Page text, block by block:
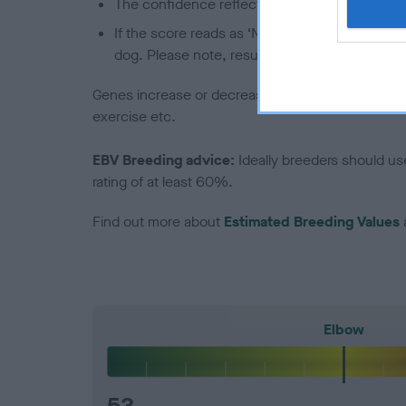
The confidence reflects how much data was
If the score reads as ‘N/A’, the dog has not
dog. Please note, results from alternative
Genes increase or decrease the chances of a
exercise etc.
EBV Breeding advice: Ideally breeders should
rating of at least 60%.
Find out more about Estimated Breeding Values
Elbow